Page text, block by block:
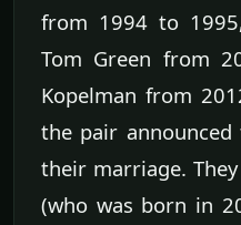
from 1994 to
Tom Green from
Kopelman from
the pair
their marriage.
(who was born in